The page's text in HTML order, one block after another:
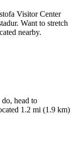
Visitor Center
Want to stretch
nearby.
head to
1.2 mi (1.9 km)